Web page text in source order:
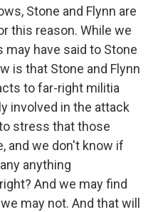
Stone and Flynn are
this reason. While we
have said to Stone
is that Stone and Flynn
to far-right militia
involved in the attack
stress that those
and we don't know if
anything
And we may find
may not. And that will